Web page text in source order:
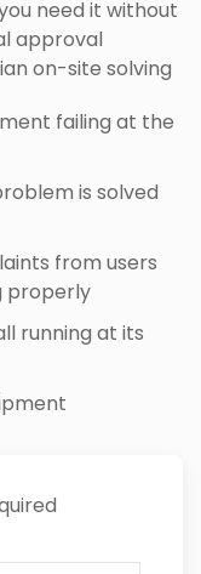
need it without
approval
on-site solving
failing at the
is solved
from users
properly
running at its